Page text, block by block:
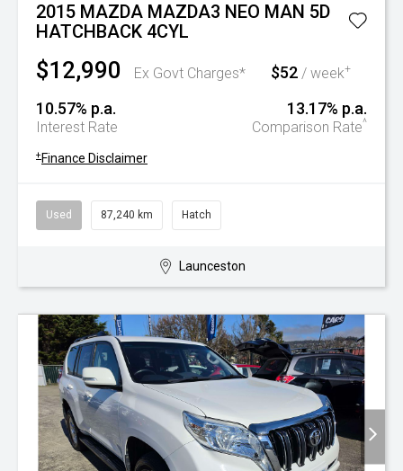
2015 MAZDA MAZDA3 NEO MAN 5D
HATCHBACK 4CYL
$12,990 Ex Govt Charges* $52 / week+
10.57% p.a.
Interest Rate
13.17% p.a.
Comparison Rate^
+ Finance Disclaimer
Used 87,240 km Hatch
Launceston